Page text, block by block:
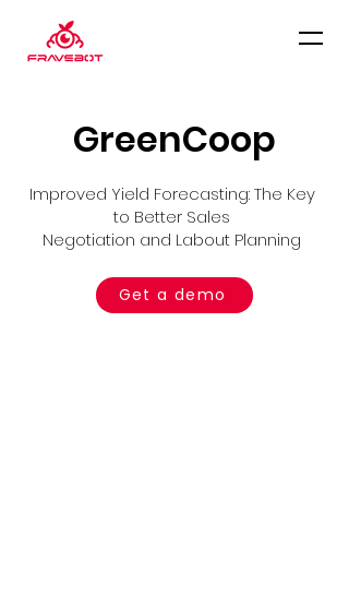
GreenCoop
Improved Yield Forecasting: The Key
to Better Sales
Negotiation and Labout Planning
Get a demo